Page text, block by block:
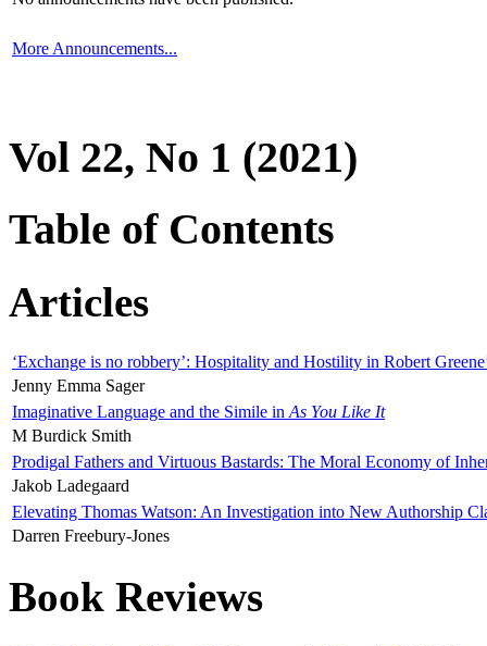
More Announcements...
Vol 22, No 1 (2021)
Table of Contents
Articles
‘Exchange is no robbery’: Hospitality and Hostility in Robert
Jenny Emma Sager
Imaginative Language and the Simile in As You Like It
M Burdick Smith
Prodigal Fathers and Virtuous Bastards: The Moral Economy of
Jakob Ladegaard
Elevating Thomas Watson: An Investigation into New Authorship
Darren Freebury-Jones
Book Reviews